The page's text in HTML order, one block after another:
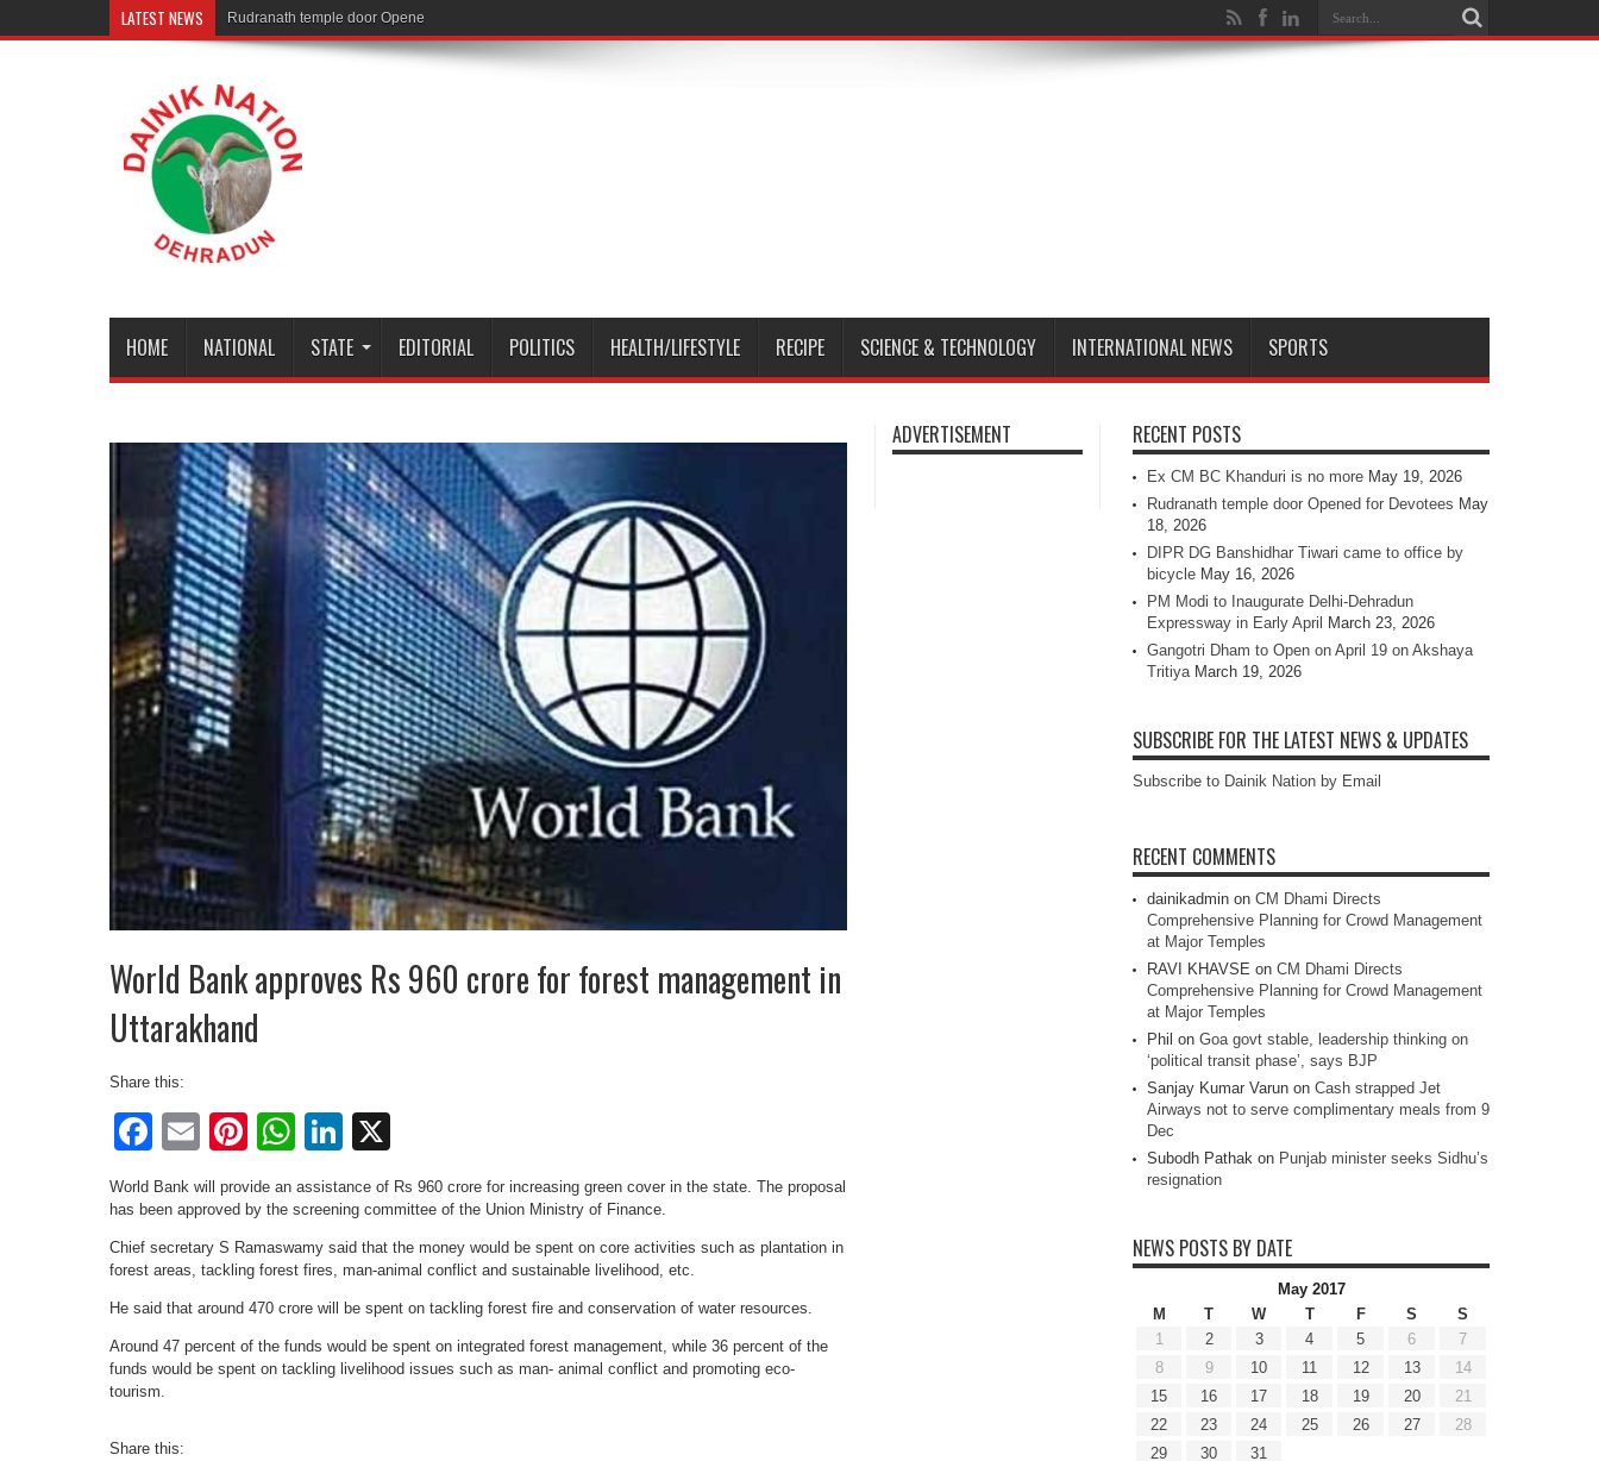
LATEST NEWS Rudranath temple door Opened for Devotees
HOME NATIONAL STATE EDITORIAL POLITICS HEALTH/LIFESTYLE RECIPE SCIENCE & TECHNOLOGY INTERNATIONAL NEWS SPORTS
World Bank approves Rs 960 crore for forest management in
Uttarakhand
Share this:
Facebook
EmailPinterest
WhatsApp
LinkedIn
World Bank will provide an assistance of Rs 960 crore for increasing green cover in the state. The proposal
has been approved by the screening committee of the Union Ministry of Finance.
Chief secretary S Ramaswamy said that the money would be spent on core activities such as plantation in
forest areas, tackling forest fires, man-animal conflict and sustainable livelihood, etc.
He said that around 470 crore will be spent on tackling forest fire and conservation of water resources.
Around 47 percent of the funds would be spent on integrated forest management, while 36 percent of the
funds would be spent on tackling livelihood issues such as man- animal conflict and promoting eco-
tourism.
Share this:
ADVERTISEMENT RECENT POSTS
Ex CM BC Khanduri is no more May 19, 2026
Rudranath temple door Opened for Devotees May
18, 2026
DIPR DG Banshidhar Tiwari came to office by
bicycle May 16, 2026
PM Modi to Inaugurate Delhi-Dehradun
Expressway in Early April
March 23, 2026
Gangotri Dham to Open on April 19 on Akshaya
Tritiya March 19, 2026
SUBSCRIBE FOR THE LATEST NEWS & UPDATES
Subscribe to Dainik Nation by Email
RECENT COMMENTS
dainikadmin on CM Dhami Directs
Comprehensive Planning for Crowd Management
at Major Temples
RAVI KHAVSE on CM Dhami Directs
Comprehensive Planning for Crowd Management
at Major Temples
Phil on Goa govt stable, leadership thinking on
‘political transit phase’, says BJP
Sanjay Kumar Varun on Cash strapped Jet
Airways not to serve complimentary meals from 9
Dec
Subodh Pathak on Punjab minister seeks Sidhu’s
resignation
NEWS POSTS BY DATE
May 2017
M
T W T F S
S
1
2 3 4 5 6
7
8
9 10 11 12 13
14
15
16 17 18 19 20
21
22
23 24 25 26 27
28
29
30
31